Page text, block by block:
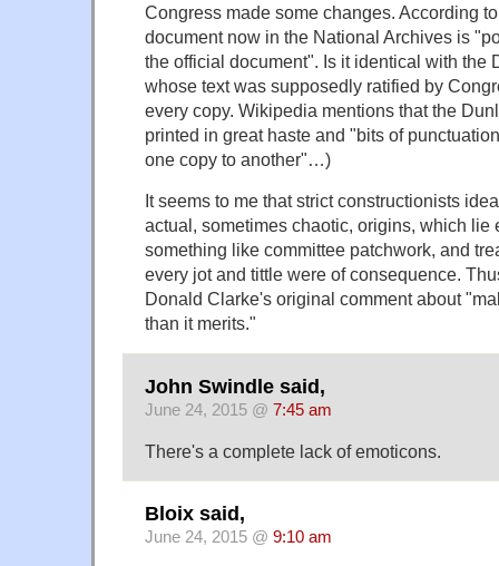
Congress made some changes. According
document now in the National Archives is
the official document". Is it identical with the
whose text was supposedly ratified by
every copy. Wikipedia mentions that the
printed in great haste and "bits of
one copy to another"…)
It seems to me that strict constructionists
actual, sometimes chaotic, origins, which lie
something like committee patchwork, and
every jot and tittle were of consequence.
Donald Clarke's original comment about
than it merits."
John Swindle said,
June 24, 2015 @ 7:45 am
There's a complete lack of emoticons.
Bloix said,
June 24, 2015 @ 9:10 am